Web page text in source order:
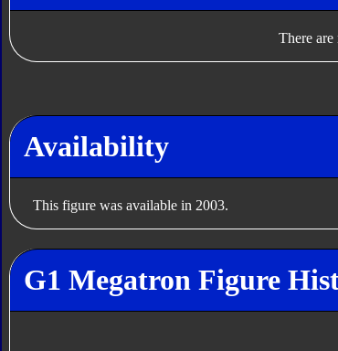
There
Availability
This figure was available in 2003.
G1 Megatron Figure